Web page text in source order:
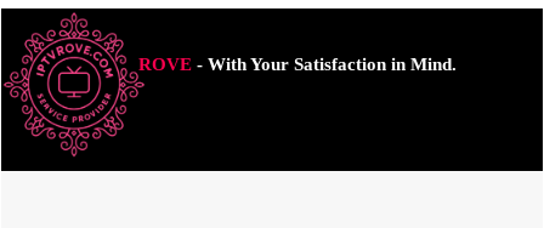
ROVE- With Your Satisfaction in Mind.